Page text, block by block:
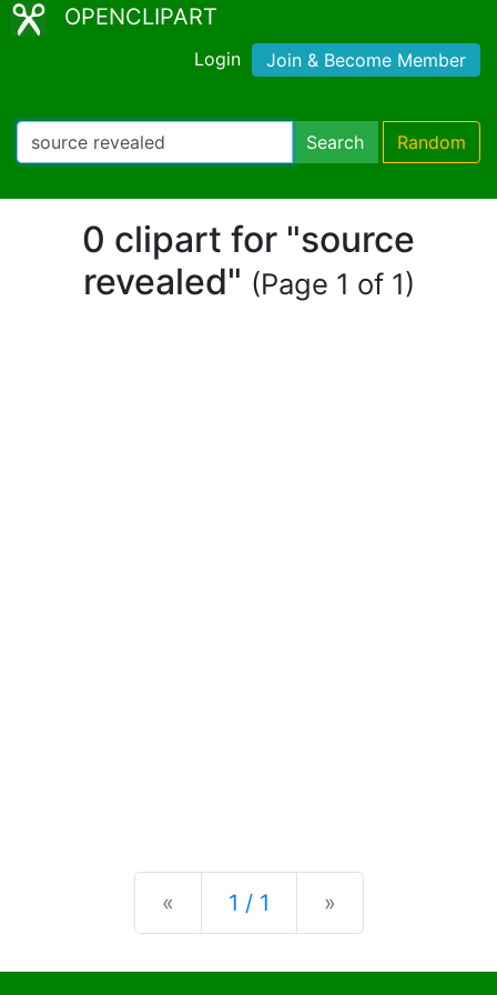
OPENCLIPART
Login Join & Become Member
Search Random
0 clipart for "source
revealed" (Page 1 of 1)
« Previous
1 / 1 »